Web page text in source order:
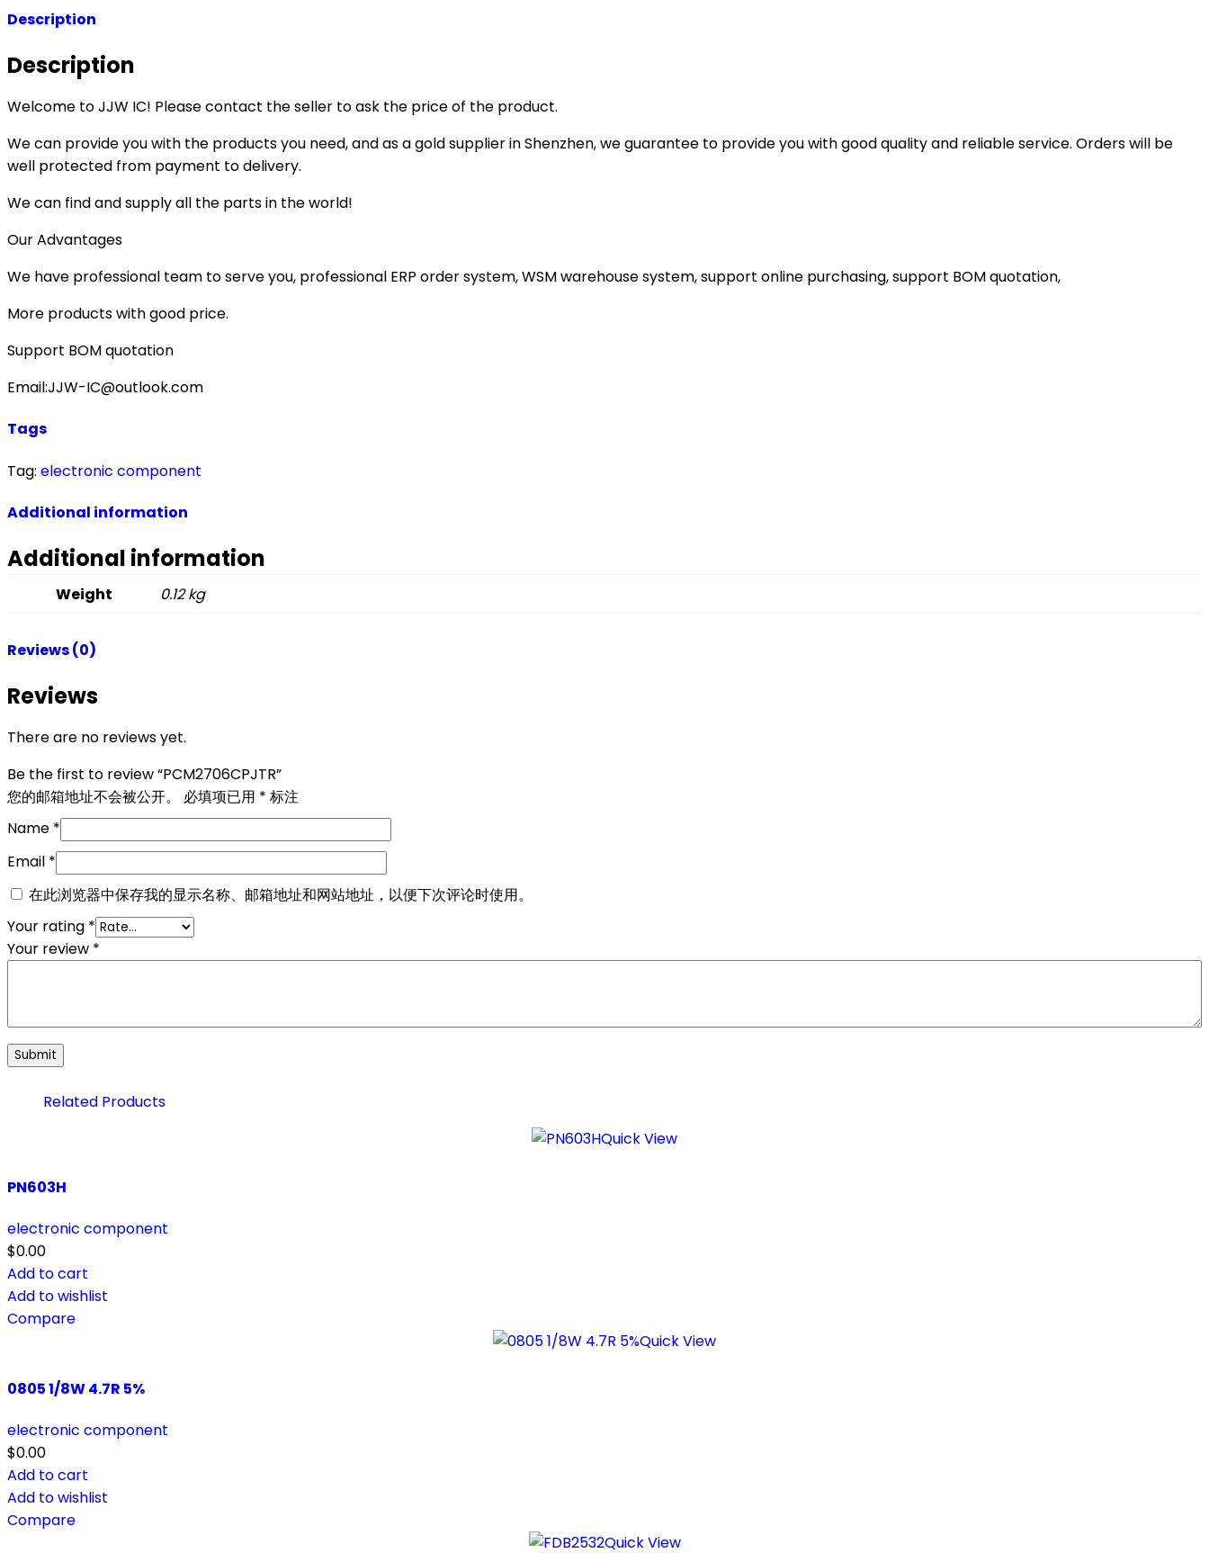
Description
Description
Welcome to JJW IC! Please contact the seller to ask the price of the product.
We can provide you with the products you need, and as a gold supplier in Shenzhen, we guarantee to provide you with good quality and reliable service. Orders will be
well protected from payment to delivery.
We can find and supply all the parts in the world!
Our Advantages
We have professional team to serve you, professional ERP order system, WSM warehouse system, support online purchasing, support BOM quotation,
More products with good price.
Support BOM quotation
Email:JJW-IC@outlook.com
Tags
Tag: electronic component
Additional information
Additional information
Weight 0.12 kg
Reviews (0)
Reviews
There are no reviews yet.
Be the first to review “PCM2706CPJTR”
您的邮箱地址不会被公开。
必填项已用 * 标注
Name *
Email *
在此浏览器中保存我的显示名称、邮箱地址和网站地址，以便下次评论时使用。
Your rating *
Your review *
Related Products
Quick View
PN603H
electronic component
$0.00
Add to cart
Add to wishlist
Compare
Quick View
0805 1/8W 4.7R 5%
electronic component
$0.00
Add to cart
Add to wishlist
Compare
Quick View